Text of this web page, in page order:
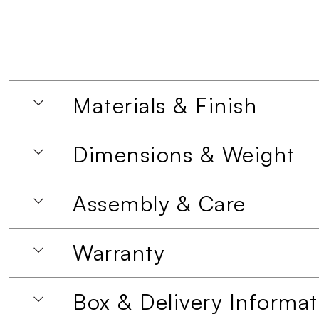
Materials & Finish
Dimensions & Weight
Assembly & Care
Warranty
Box & Delivery